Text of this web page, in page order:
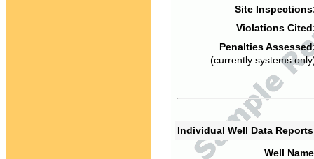
Site
Violations
Penalties
(currently systems
Individual Well Data
Well